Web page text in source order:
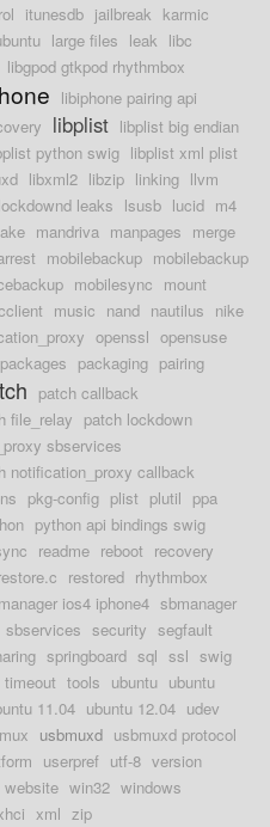
itunesdb jailbreak karmic
large files leak libc
libgpod gtkpod rhythmbox
libiphone pairing api
libplist libplist big endian
python swig libplist xml plist
libxml2 libzip linking llvm
lockdownd leaks lsusb lucid m4
mandriva manpages merge
mobilebackup mobilebackup
mobilesync mount
music nand nautilus nike
openssl opensuse
packages packaging pairing
patch callback
file_relay patch lockdown
sbservices
notification_proxy callback
pkg-config plist plutil ppa
python api bindings swig
readme reboot recovery
restored rhythmbox
ios4 iphone4 sbmanager
sbservices security segfault
springboard sql ssl swig
timeout tools ubuntu ubuntu
11.04 ubuntu 12.04 udev
usbmuxd usbmuxd protocol
userpref utf-8 version
website win32 windows
xml zip